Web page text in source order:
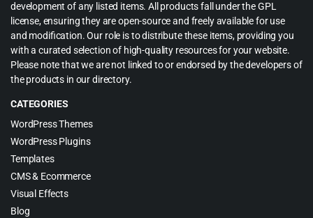
development of any listed items. All products fall under the GPL
license, ensuring they are open-source and freely available for use
and modification. Our role is to distribute these items, providing you
with a curated selection of high-quality resources for your website.
Please note that we are not linked to or endorsed by the developers of
the products in our directory.
CATEGORIES
WordPress Themes
WordPress Plugins
Templates
CMS & Ecommerce
Visual Effects
Blog